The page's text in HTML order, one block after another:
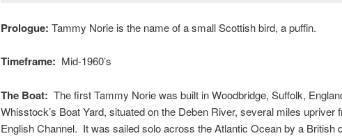
Prologue: Tammy Norie is the name of a small Scottish bird, a puffin.
Timeframe: Mid-1960’s
The Boat: The first Tammy Norie was built in Woodbridge, Suffolk,
Whisstock’s Boat Yard, situated on the Deben River, several miles upriver
English Channel. It was sailed solo across the Atlantic Ocean by a British